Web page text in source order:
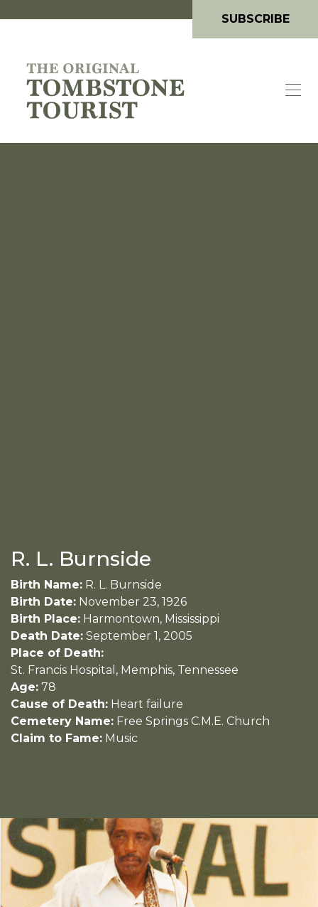
SUBSCRIBE
R. L. Burnside
Birth Name: R. L. Burnside
Birth Date: November 23, 1926
Birth Place: Harmontown, Mississippi
Death Date: September 1, 2005
Place of Death:
St. Francis Hospital, Memphis, Tennessee
Age: 78
Cause of Death: Heart failure
Cemetery Name: Free Springs C.M.E. Church
Claim to Fame: Music